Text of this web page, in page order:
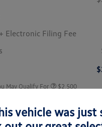
Electronic Filing Fee
May Qualify For $2,500
vehicle was just